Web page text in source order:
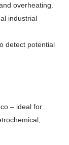
overheating.
industrial
detect potential
– ideal for